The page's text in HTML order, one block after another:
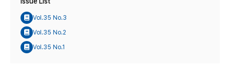
Vol.35 No.3
Vol.35 No.2
Vol.35 No.1